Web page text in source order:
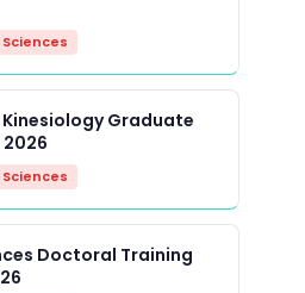
Kinesiology Graduate
Doctoral Training